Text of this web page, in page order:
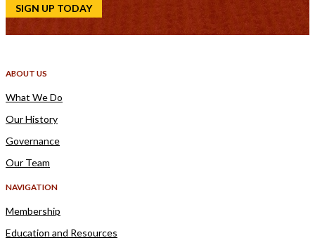
SIGN UP TODAY
ABOUT US
What We Do
Our History
Governance
Our Team
NAVIGATION
Membership
Education and Resources